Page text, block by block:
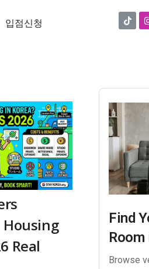
입점신청
Real
Find
Room
Browse